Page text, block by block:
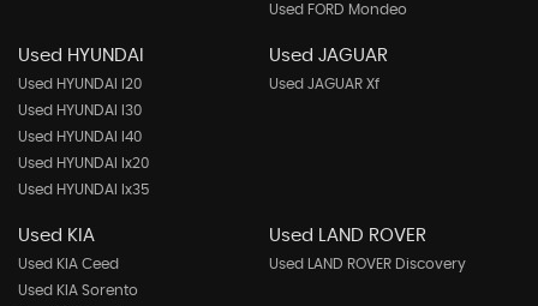
Used FORD Mondeo
Used HYUNDAI
Used HYUNDAI I20
Used HYUNDAI I30
Used HYUNDAI I40
Used HYUNDAI Ix20
Used HYUNDAI Ix35
Used JAGUAR
Used JAGUAR Xf
Used KIA
Used KIA Ceed
Used KIA Sorento
Used LAND ROVER
Used LAND ROVER Discovery